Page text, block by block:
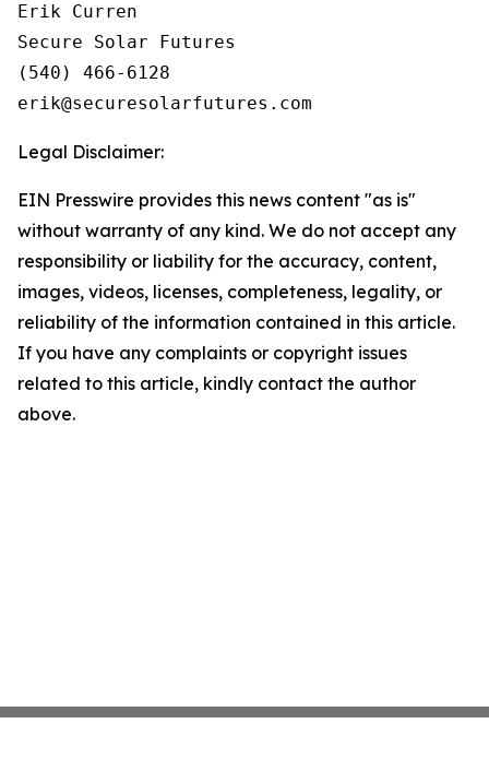
Erik Curren
Secure Solar Futures
(540) 466-6128
Legal Disclaimer:
EIN Presswire provides this news content "as is"
without warranty of any kind. We do not accept any
responsibility or liability for the accuracy, content,
images, videos, licenses, completeness, legality, or
reliability of the information contained in this article.
If you have any complaints or copyright issues
related to this article, kindly contact the author
above.